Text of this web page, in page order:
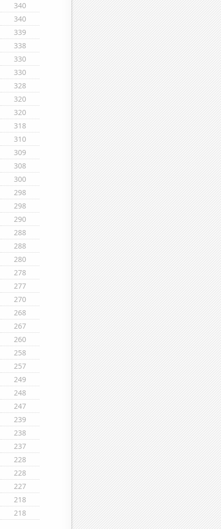
340
340
339
338
330
330
328
320
320
318
310
309
308
300
298
298
290
288
288
280
278
277
270
268
267
260
258
257
249
248
247
239
238
237
228
228
227
218
218